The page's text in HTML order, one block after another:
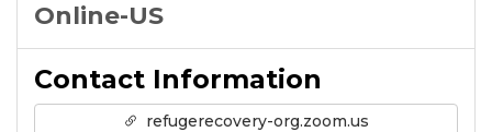
Online-US
Contact Information
refugerecovery-org.zoom.us